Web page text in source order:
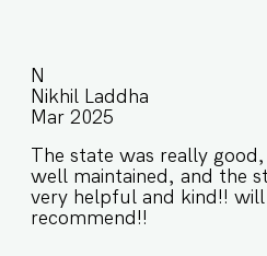
N
Nikhil Laddha
Mar 2025
The state was really
well maintained, and the
very helpful and kind!!
recommend!!